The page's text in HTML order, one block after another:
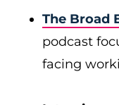
The Broad
podcast
facing